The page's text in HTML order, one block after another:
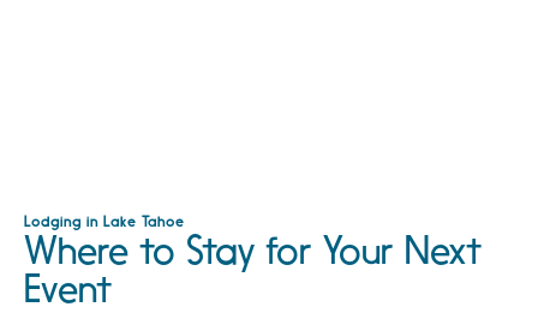
Lodging in Lake Tahoe
Where to Stay for Your Next
Event